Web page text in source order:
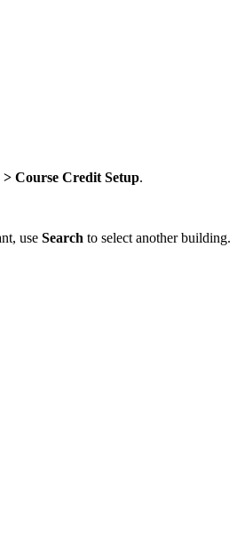
Course Credit Setup.
use Search to select another building.